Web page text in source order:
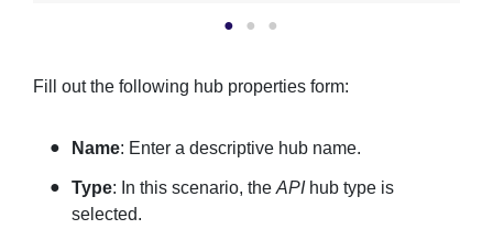
Fill out the following hub properties form:
Name: Enter a descriptive hub name.
Type: In this scenario, the APIhub type is
selected.